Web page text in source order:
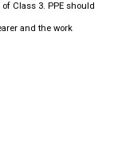
Class 3. PPE should
and the work